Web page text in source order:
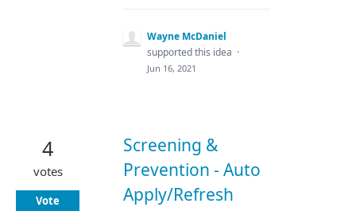
Wayne McDaniel
supported this idea ·
Jun 16, 2021
Screening &
Prevention - Auto
Apply/Refresh
4
votes
Vote